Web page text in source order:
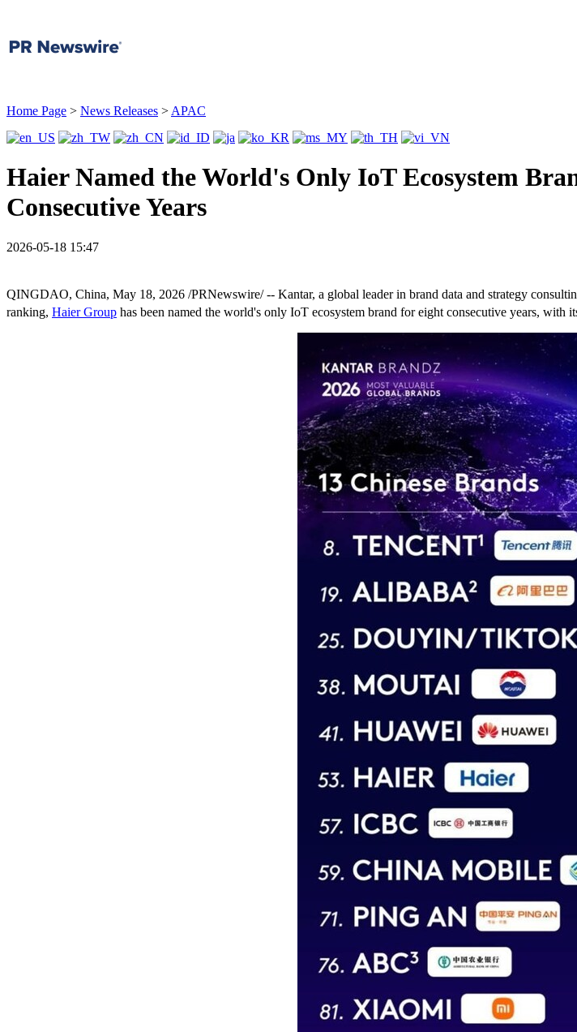
Home Page > News Releases > APAC
Haier Named the World's Only IoT Ecosystem
Consecutive Years
2026-05-18 15:47
QINGDAO, China, May 18, 2026 /PRNewswire/ -- Kantar, a global leader in brand data and strategy
ranking, Haier Group has been named the world's only IoT ecosystem brand for eight consecutive years, with